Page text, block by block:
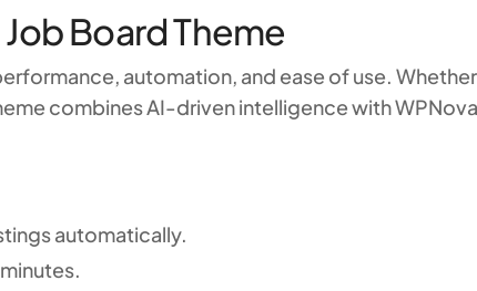
Board Theme
automation, and ease of use. Whether
combines AI-driven intelligence with
automatically.